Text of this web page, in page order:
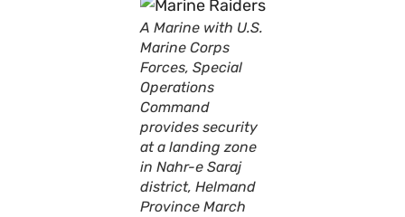
A Marine with U.S.
Marine Corps
Forces, Special
Operations
Command
provides security
at a landing zone
in Nahr-e Saraj
district, Helmand
Province March